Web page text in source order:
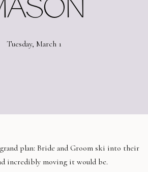
Tuesday, March 1
plan: Bride and Groom ski into their
incredibly moving it would be.